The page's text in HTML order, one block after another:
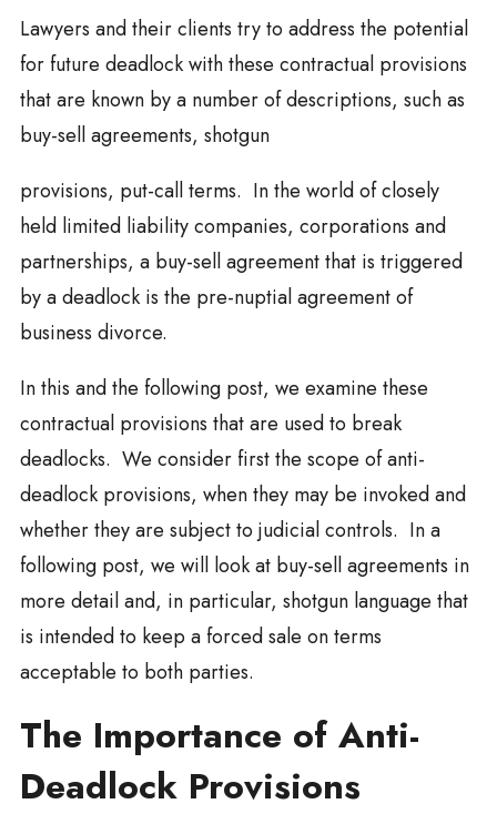
Lawyers and their clients try to address the potential
for future deadlock with these contractual provisions
that are known by a number of descriptions, such as
buy-sell agreements, shotgun
provisions, put-call terms. In the world of closely
held limited liability companies, corporations and
partnerships, a buy-sell agreement that is triggered
by a deadlock is the pre-nuptial agreement of
business divorce.
In this and the following post, we examine these
contractual provisions that are used to break
deadlocks. We consider first the scope of anti-
deadlock provisions, when they may be invoked and
whether they are subject to judicial controls. In a
following post, we will look at buy-sell agreements in
more detail and, in particular, shotgun language that
is intended to keep a forced sale on terms
acceptable to both parties.
The Importance of Anti-
Deadlock Provisions